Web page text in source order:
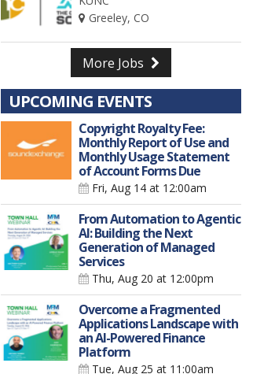
Greeley, CO
More Jobs
UPCOMING EVENTS
Copyright Royalty Fee:
Monthly Report of Use and
Monthly Usage Statement
of Account Forms Due
Fri, Aug 14 at 12:00am
From Automation to Agentic
AI: Building the Next
Generation of Managed
Services
Thu, Aug 20 at 12:00pm
Overcome a Fragmented
Applications Landscape with
an AI-Powered Finance
Platform
Tue, Aug 25 at 11:00am